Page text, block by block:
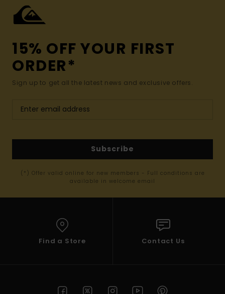
15% OFF YOUR FIRST
ORDER*
Sign up to get all the latest news and exclusive offers.
Subscribe
(*) Offer valid online for new members - Full conditions are
available in welcome email
Find a Store Contact Us